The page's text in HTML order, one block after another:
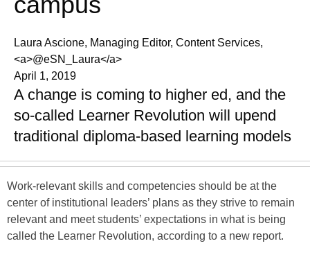
Laura Ascione, Managing Editor, Content Services,
<a>@eSN_Laura</a>
April 1, 2019
A change is coming to higher ed, and the
so-called Learner Revolution will upend
traditional diploma-based learning models
Work-relevant skills and competencies should be at the
center of institutional leaders’ plans as they strive to remain
relevant and meet students’ expectations in what is being
called the Learner Revolution, according to a new report.